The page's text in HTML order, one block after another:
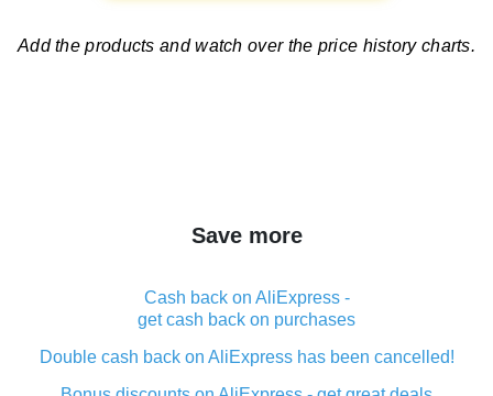
Add the products and watch over the price history charts.
Save more
Cash back on AliExpress -
get cash back on purchases
Double cash back on AliExpress has been cancelled!